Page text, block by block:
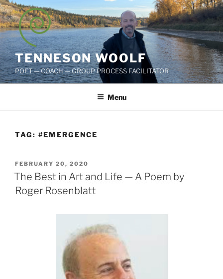
Skip
to
content
TENNESON WOOLF
POET — COACH — GROUP PROCESS FACILITATOR
Menu
TAG: #EMERGENCE
POSTED
ON
FEBRUARY 20, 2020
The Best in Art and Life — A Poem by
Roger Rosenblatt